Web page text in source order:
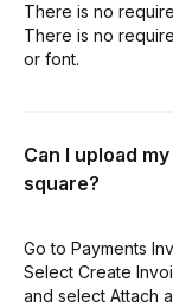
There is no
There is no
or font.
Can I upload
square?
Go to Payments
Select Create
and select Attach